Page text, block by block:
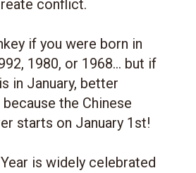
conflict.
if you were born in
1980, or 1968... but if
in January, better
the Chinese
starts on January 1st!
is widely celebrated